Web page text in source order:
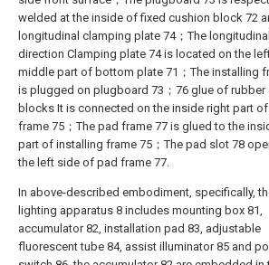
welded at the inside of fixed cushion block 72
longitudinal clamping plate 74；The longitudinal
direction Clamping plate 74 is located on the
middle part of bottom plate 71；The installing
is plugged on plugboard 73；76 glue of rubber
blocks It is connected on the inside right part
frame 75；The pad frame 77 is glued to the
part of installing frame 75；The pad slot 78
the left side of pad frame 77.
In above-described embodiment, specifically,
lighting apparatus 8 includes mounting box 81,
accumulator 82, installation pad 83, adjustable
fluorescent tube 84, assist illuminator 85 and